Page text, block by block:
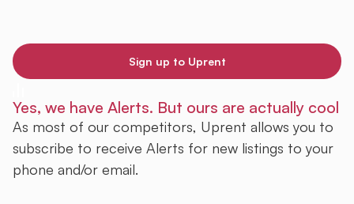
Sign up to Uprent
Yes, we have Alerts. But ours are actually cool
As most of our competitors, Uprent allows you to
subscribe to receive Alerts for new listings to your
phone and/or email.